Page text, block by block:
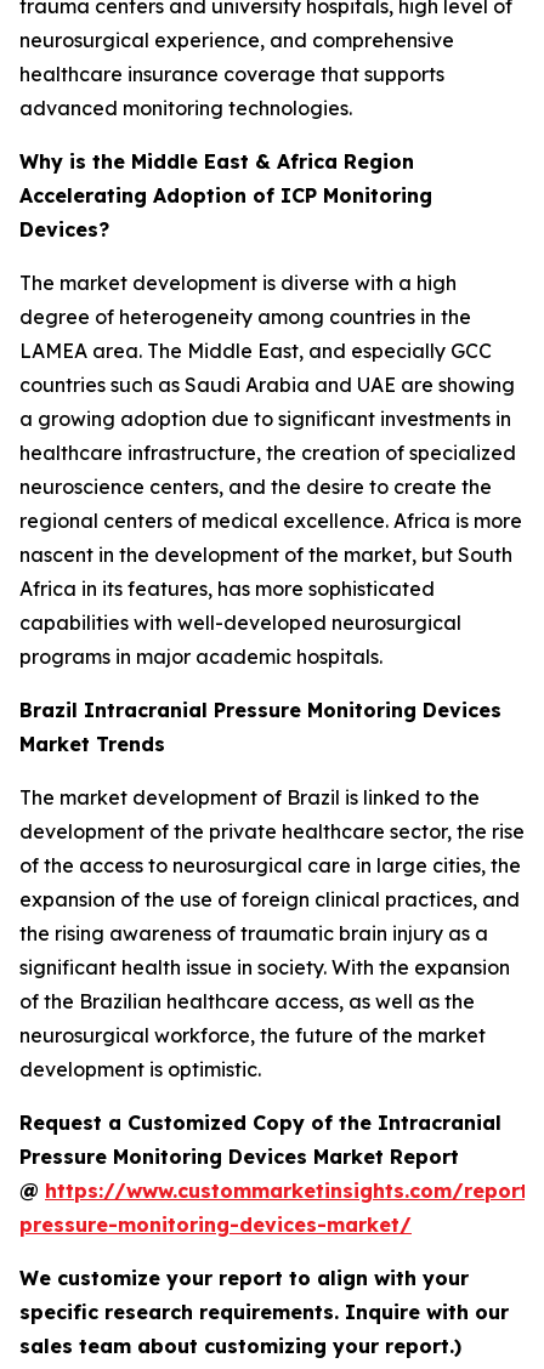
trauma centers and university hospitals, high level of
neurosurgical experience, and comprehensive
healthcare insurance coverage that supports
advanced monitoring technologies.
Why is the Middle East & Africa Region
Accelerating Adoption of ICP Monitoring
Devices?
The market development is diverse with a high
degree of heterogeneity among countries in the
LAMEA area. The Middle East, and especially GCC
countries such as Saudi Arabia and UAE are showing
a growing adoption due to significant investments in
healthcare infrastructure, the creation of specialized
neuroscience centers, and the desire to create the
regional centers of medical excellence. Africa is more
nascent in the development of the market, but South
Africa in its features, has more sophisticated
capabilities with well-developed neurosurgical
programs in major academic hospitals.
Brazil Intracranial Pressure Monitoring Devices
Market Trends
The market development of Brazil is linked to the
development of the private healthcare sector, the rise
of the access to neurosurgical care in large cities, the
expansion of the use of foreign clinical practices, and
the rising awareness of traumatic brain injury as a
significant health issue in society. With the expansion
of the Brazilian healthcare access, as well as the
neurosurgical workforce, the future of the market
development is optimistic.
Request a Customized Copy of the Intracranial
Pressure Monitoring Devices Market Report
@ https://www.custommarketinsights.com/
pressure-monitoring-devices-market/
We customize your report to align with your
specific research requirements. Inquire with our
sales team about customizing your report.)